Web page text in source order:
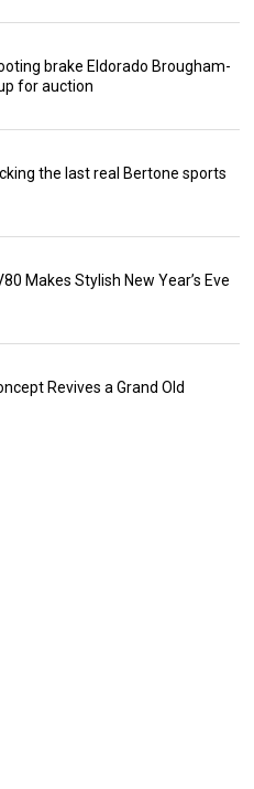
brake Eldorado Brougham-
for auction
the last real Bertone sports
Makes Stylish New Year’s Eve
Revives a Grand Old